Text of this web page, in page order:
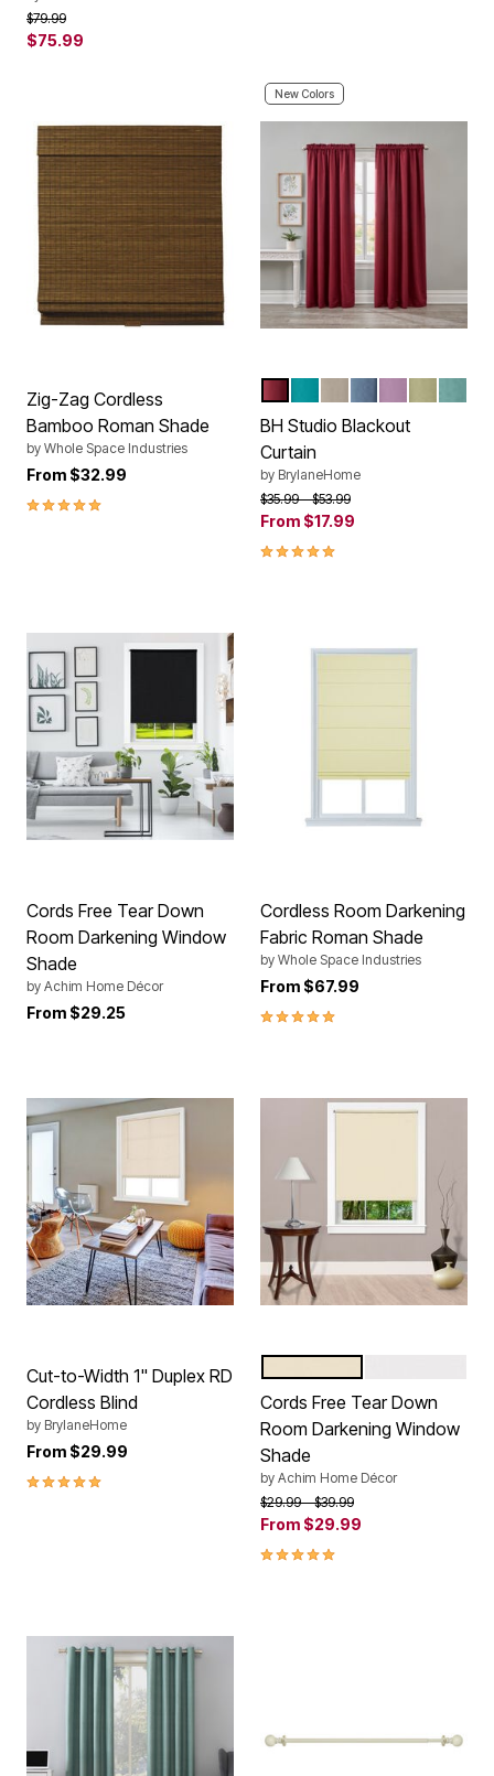
Price reduced from
$79.99to
$75.99
Zig-Zag Cordless
Bamboo Roman Shade
by Whole Space Industries
From $32.99
5.0 out of 5 Customer Rating
New Colors
Color Options
BH Studio Blackout
Curtain
by BrylaneHome
Price reduced from
$35.99to$53.99
From $17.99
5.0 out of 5 Customer Rating
Cords Free Tear Down
Room Darkening Window
Shade
by Achim Home Décor
From $29.25
Cordless Room Darkening
Fabric Roman Shade
by Whole Space Industries
From $67.99
5.0 out of 5 Customer Rating
Cut-to-Width 1" Duplex RD
Cordless Blind
by BrylaneHome
From $29.99
5.0 out of 5 Customer Rating
Color Options
Cords Free Tear Down
Room Darkening Window
Shade
by Achim Home Décor
Price reduced from
$29.99to$39.99
From $29.99
5.0 out of 5 Customer Rating